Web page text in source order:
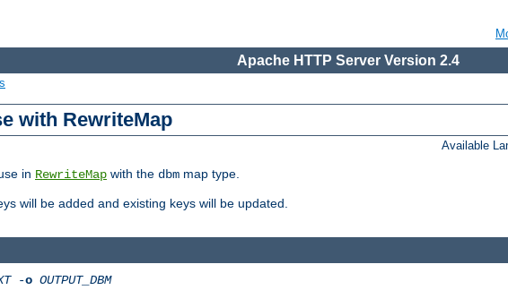
Apache HTTP Server Version 2.4
with RewriteMap
Available
in RewriteMap with the dbm map type.
will be added and existing keys will be updated.
-o OUTPUT_DBM